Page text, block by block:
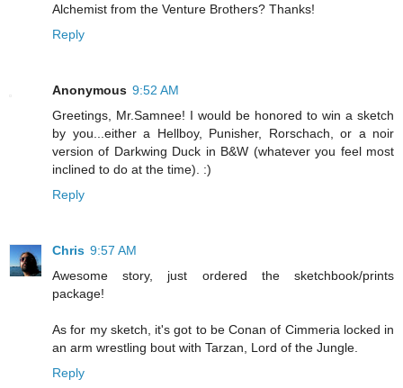
Alchemist from the Venture Brothers? Thanks!
Reply
Anonymous 9:52 AM
Greetings, Mr.Samnee! I would be honored to win a sketch
by you...either a Hellboy, Punisher, Rorschach, or a noir
version of Darkwing Duck in B&W (whatever you feel most
inclined to do at the time). :)
Reply
Chris 9:57 AM
Awesome story, just ordered the sketchbook/prints
package!
As for my sketch, it's got to be Conan of Cimmeria locked in
an arm wrestling bout with Tarzan, Lord of the Jungle.
Reply